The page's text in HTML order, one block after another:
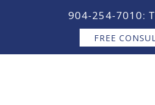
904-254-7010:
FREE